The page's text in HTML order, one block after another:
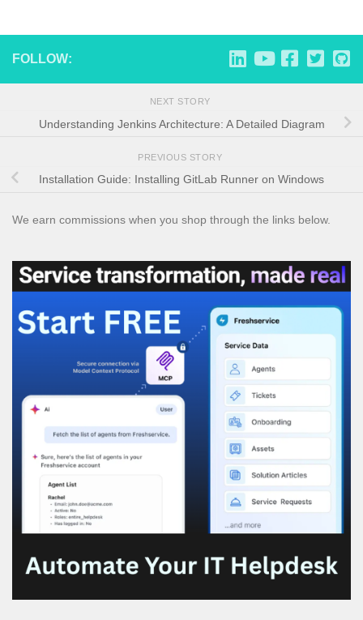
FOLLOW:
NEXT STORY
Understanding Jenkins Architecture: A Detailed Diagram
PREVIOUS STORY
Installation Guide: Installing GitLab Runner on Windows
We earn commissions when you shop through the links below.